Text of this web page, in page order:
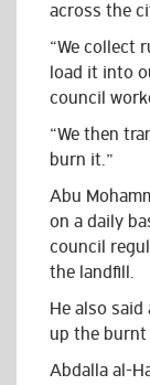
across the
“We collect
load it into
council
“We then
burn it.”
Abu
on a daily
council
the landfill.
He also
up the burnt
Abdalla al-